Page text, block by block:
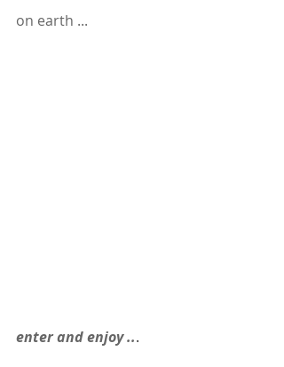
on earth ...
enter and enjoy ...